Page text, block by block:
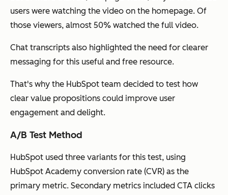
users were watching the video on the homepage. Of
those viewers, almost 50% watched the full video.
Chat transcripts also highlighted the need for clearer
messaging for this useful and free resource.
That's why the HubSpot team decided to test how
clear value propositions could improve user
engagement and delight.
A/B Test Method
HubSpot used three variants for this test, using
HubSpot Academy conversion rate (CVR) as the
primary metric. Secondary metrics included CTA clicks